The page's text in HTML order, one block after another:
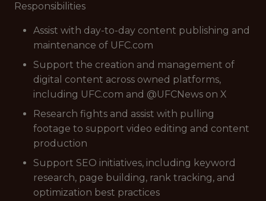
Responsibilities
Assist with day-to-day content publishing and
maintenance of UFC.com
Support the creation and management of
digital content across owned platforms,
including UFC.com and @UFCNews on X
Research fights and assist with pulling
footage to support video editing and content
production
Support SEO initiatives, including keyword
research, page building, rank tracking, and
optimization best practices